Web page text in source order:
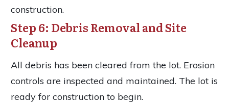
construction.
Step 6: Debris Removal and Site
Cleanup
All debris has been cleared from the lot. Erosion
controls are inspected and maintained. The lot is
ready for construction to begin.